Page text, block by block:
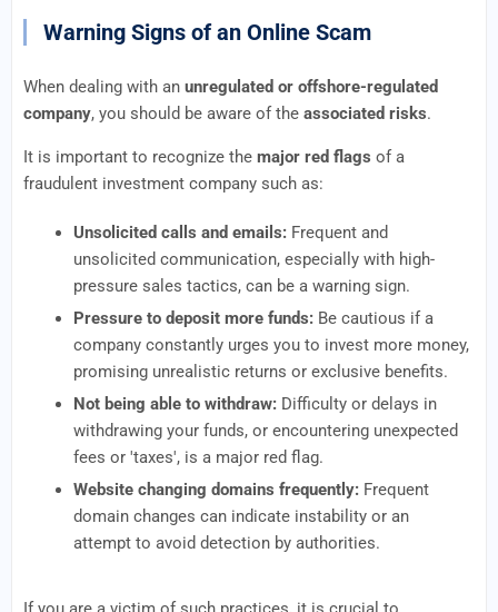
Warning Signs of an Online Scam
When dealing with an unregulated or offshore-regulated
company, you should be aware of the associated risks.
It is important to recognize the major red flags of a
fraudulent investment company such as:
Unsolicited calls and emails: Frequent and
unsolicited communication, especially with high-
pressure sales tactics, can be a warning sign.
Pressure to deposit more funds: Be cautious if a
company constantly urges you to invest more money,
promising unrealistic returns or exclusive benefits.
Not being able to withdraw: Difficulty or delays in
withdrawing your funds, or encountering unexpected
fees or 'taxes', is a major red flag.
Website changing domains frequently: Frequent
domain changes can indicate instability or an
attempt to avoid detection by authorities.